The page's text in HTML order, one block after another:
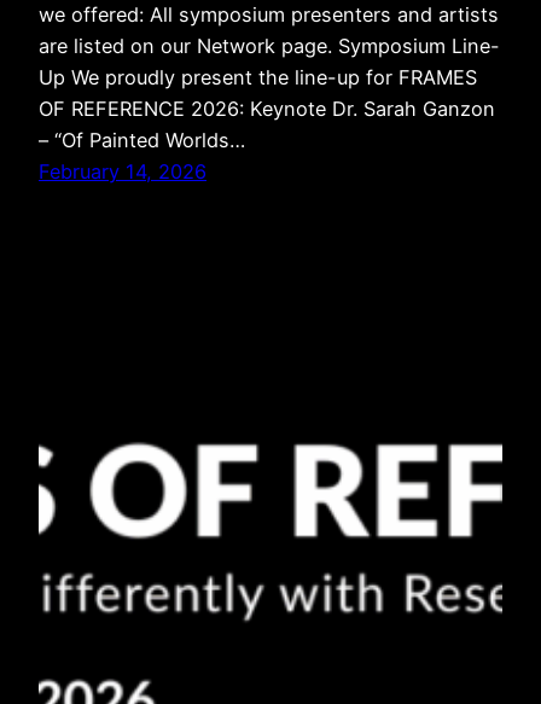
we offered: All symposium presenters and artists
are listed on our Network page. Symposium Line-
Up We proudly present the line-up for FRAMES
OF REFERENCE 2026: Keynote Dr. Sarah Ganzon
– “Of Painted Worlds…
February 14, 2026